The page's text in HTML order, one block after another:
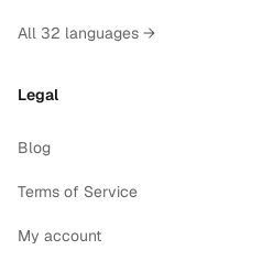
All 32 languages →
Legal
Blog
Terms of Service
My account